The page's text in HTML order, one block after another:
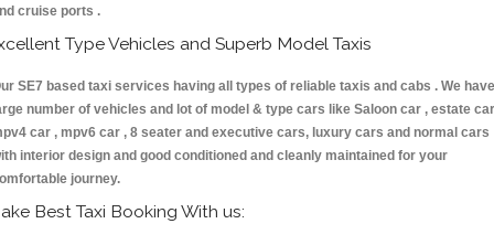
cruise ports .
Type Vehicles and Superb Model Taxis
SE7 based taxi services having all types of reliable taxis and cabs . We have
number of vehicles and lot of model & type cars like Saloon car , estate
car , mpv6 car , 8 seater and executive cars, luxury cars and normal cars
interior design and good conditioned and cleanly maintained for your
journey.
Best Taxi Booking With us: